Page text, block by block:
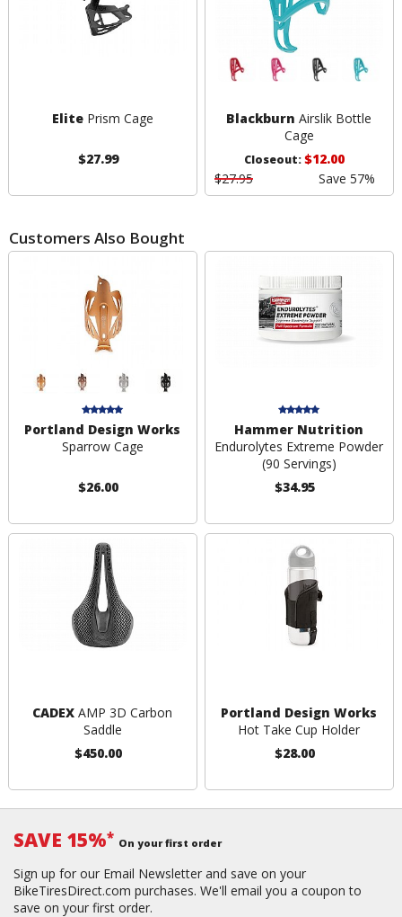
ElitePrism Cage
$27.99
Blackburn Airslik Bottle
Cage
Closeout:$12.00
$27.95
Save 57%
Customers Also Bought
Portland Design Works
Sparrow Cage
$26.00
Hammer Nutrition
Endurolytes Extreme Powder
(90 Servings)
$34.95
CADEX AMP 3D Carbon
Saddle
$450.00
Portland Design Works
Hot Take Cup Holder
$28.00
SAVE 15%* On your first order
Sign up for our Email Newsletter and save on your
BikeTiresDirect.com purchases. We'll email you a coupon to
save on your first order.